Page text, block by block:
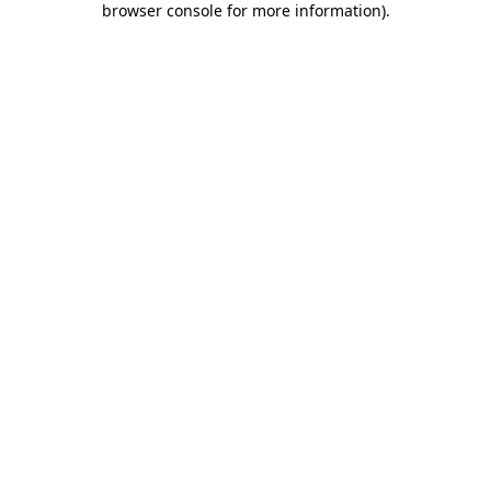
browser console for more information).